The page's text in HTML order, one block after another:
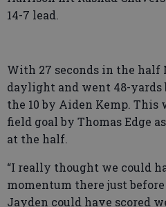
14-7 lead.
With 27 seconds in the half
daylight and went 48-yards
the 10 by Aiden Kemp. This
field goal by Thomas Edge
at the half.
“I really thought we could
momentum there just
Jayden could have scored